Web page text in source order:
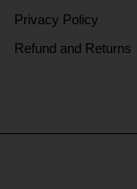
Privacy Policy
Refund and Returns